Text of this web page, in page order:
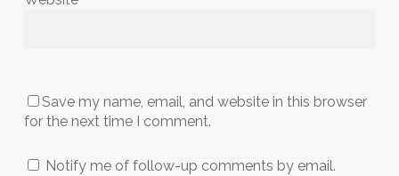
Save my name, email, and website in this browser
for the next time I comment.
Notify me of follow-up comments by email.